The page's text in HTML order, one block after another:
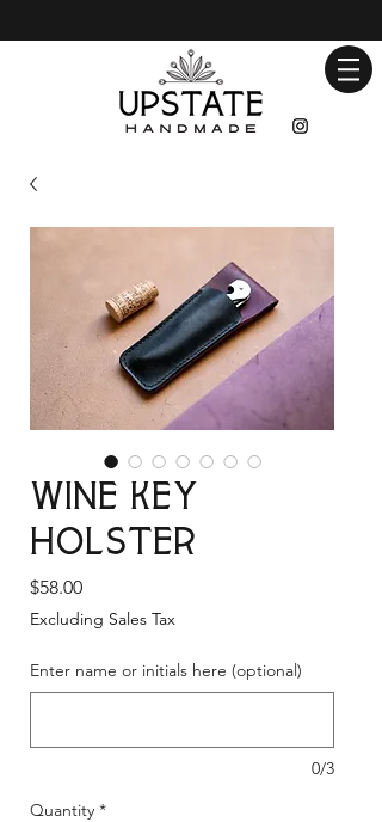
Wine Key
Holster
$58.00Price
Excluding Sales Tax
Enter name or initials here (optional)
0/3
Quantity *